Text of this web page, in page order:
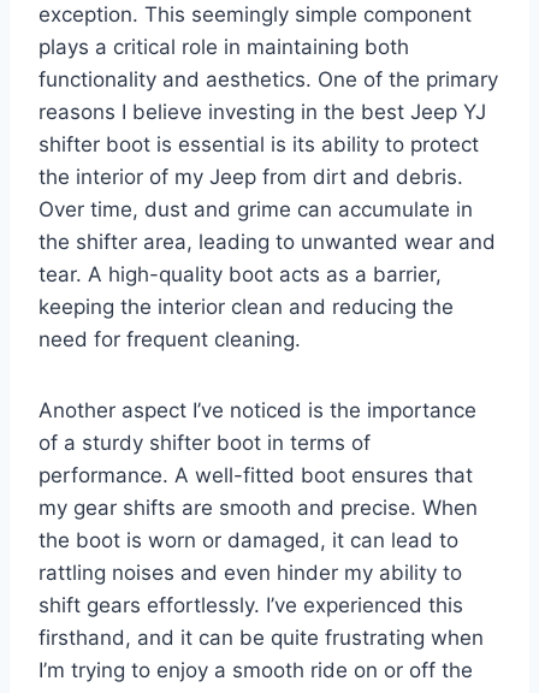
exception. This seemingly simple component
plays a critical role in maintaining both
functionality and aesthetics. One of the primary
reasons I believe investing in the best Jeep YJ
shifter boot is essential is its ability to protect
the interior of my Jeep from dirt and debris.
Over time, dust and grime can accumulate in
the shifter area, leading to unwanted wear and
tear. A high-quality boot acts as a barrier,
keeping the interior clean and reducing the
need for frequent cleaning.
Another aspect I’ve noticed is the importance
of a sturdy shifter boot in terms of
performance. A well-fitted boot ensures that
my gear shifts are smooth and precise. When
the boot is worn or damaged, it can lead to
rattling noises and even hinder my ability to
shift gears effortlessly. I’ve experienced this
firsthand, and it can be quite frustrating when
I’m trying to enjoy a smooth ride on or off the